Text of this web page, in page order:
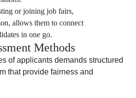
or joining job fairs,
allows them to connect
in one go.
Methods
of applicants demands structured
that provide fairness and